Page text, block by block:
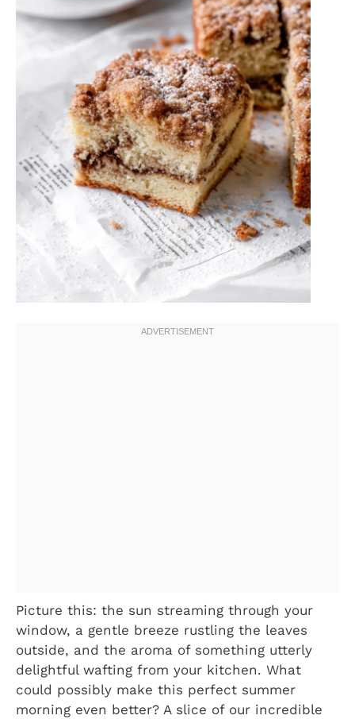
Picture this: the sun streaming through your
window, a gentle breeze rustling the leaves
outside, and the aroma of something utterly
delightful wafting from your kitchen. What
could possibly make this perfect summer
morning even better? A slice of our incredible